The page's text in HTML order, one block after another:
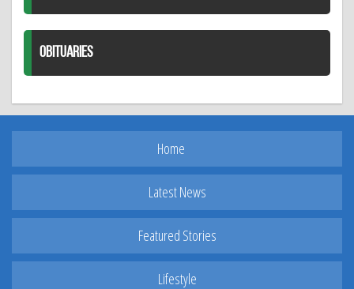
OBITUARIES
Home
Latest News
Featured Stories
Lifestyle